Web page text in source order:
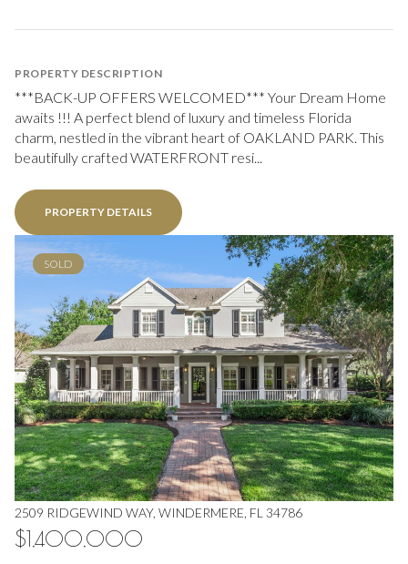
PROPERTY DESCRIPTION
***BACK-UP OFFERS WELCOMED*** Your Dream Home
awaits !!! A perfect blend of luxury and timeless Florida
charm, nestled in the vibrant heart of OAKLAND PARK. This
beautifully crafted WATERFRONT resi...
PROPERTY DETAILS
SOLD
2509 RIDGEWIND WAY, WINDERMERE, FL 34786
$1,400,000